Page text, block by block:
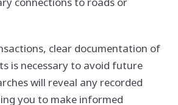
clear documentation of
is necessary to avoid future
will reveal any recorded
you to make informed